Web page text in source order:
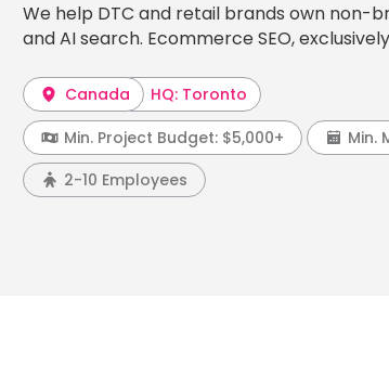
We help DTC and retail brands own non-
and AI search. Ecommerce SEO,
Canada
HQ: Toronto
Min. Project Budget: $5,000+ Min.
2-10 Employees